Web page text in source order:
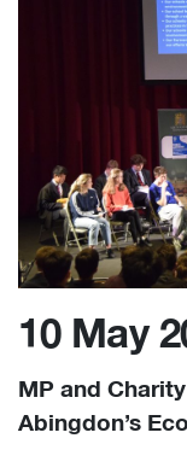
10 May
MP and
Abingdon’s